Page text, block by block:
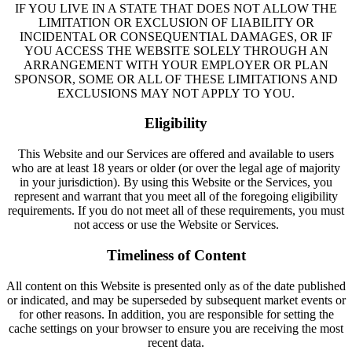
IF YOU LIVE IN A STATE THAT DOES NOT ALLOW THE
LIMITATION OR EXCLUSION OF LIABILITY OR
INCIDENTAL OR CONSEQUENTIAL DAMAGES, OR IF
YOU ACCESS THE WEBSITE SOLELY THROUGH AN
ARRANGEMENT WITH YOUR EMPLOYER OR PLAN
SPONSOR, SOME OR ALL OF THESE LIMITATIONS AND
EXCLUSIONS MAY NOT APPLY TO YOU.
Eligibility
This Website and our Services are offered and available to users
who are at least 18 years or older (or over the legal age of majority
in your jurisdiction). By using this Website or the Services, you
represent and warrant that you meet all of the foregoing eligibility
requirements. If you do not meet all of these requirements, you must
not access or use the Website or Services.
Timeliness of Content
All content on this Website is presented only as of the date published
or indicated, and may be superseded by subsequent market events or
for other reasons. In addition, you are responsible for setting the
cache settings on your browser to ensure you are receiving the most
recent data.